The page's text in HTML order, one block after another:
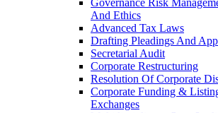
Governance Risk
And Ethics
Advanced Tax Laws
Drafting Pleadings And
Secretarial Audit
Corporate Restructuring
Resolution Of Corporate
Corporate Funding &
Exchanges